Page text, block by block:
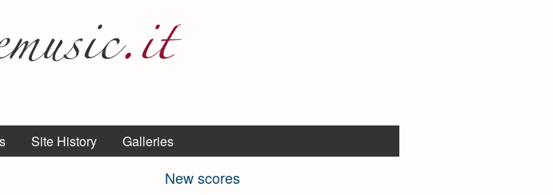
Site History Galleries
New scores